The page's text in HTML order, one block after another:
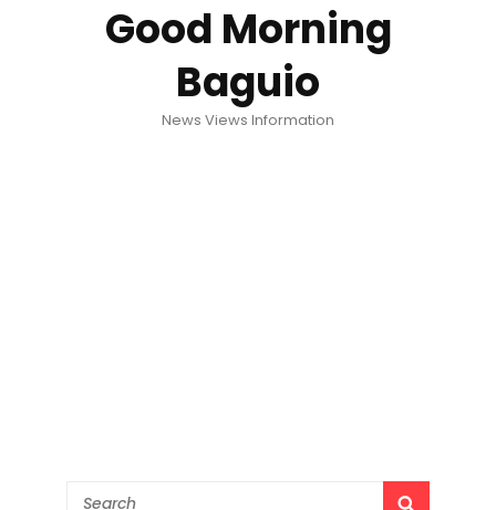
Good Morning
Baguio
News Views Information
Search